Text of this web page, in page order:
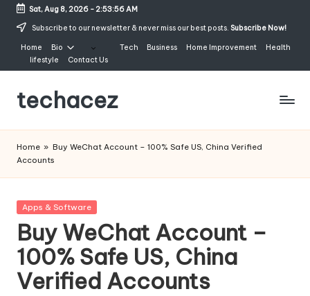
Skip
content
Sat, Aug 8, 2026- 2:53:57 AM
Subscribe to our newsletter & never miss our best posts. Subscribe Now!
Home Bio Tech Business Home Improvement
Health
lifestyle
Contact Us
techacez
Home » Buy WeChat Account – 100% Safe US, China Verified
Accounts
Posted
Apps & Software
Buy WeChat Account –
100% Safe US, China
Verified Accounts